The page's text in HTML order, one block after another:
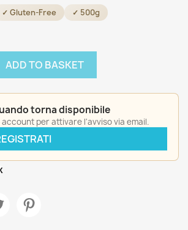
✓ Gluten-Free ✓ 500g
ADD TO BASKET
torna disponibile
per attivare l'avviso via email.